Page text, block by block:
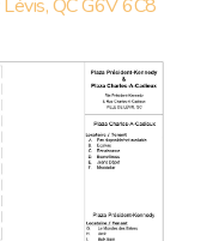
QC G6V 6C8